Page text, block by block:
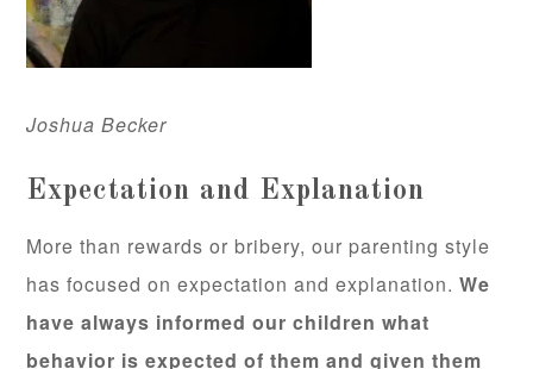
Joshua Becker
Expectation and Explanation
More than rewards or bribery, our parenting style
has focused on expectation and explanation.We
have always informed our children what
behavior is expected of them and given them